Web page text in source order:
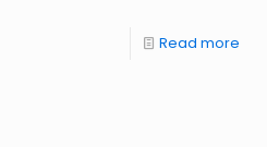
Read more